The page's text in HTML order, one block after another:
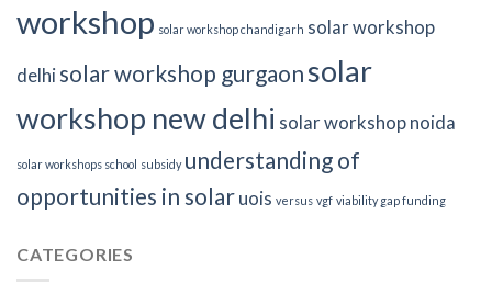
workshop solar workshop chandigarh solar workshop
delhi solar workshop gurgaonsolar
workshop new delhi solar workshop noida
solar workshops school subsidy understanding of
opportunities in solaruois versus vgf viability gap funding
CATEGORIES